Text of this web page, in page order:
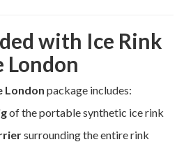
with Ice Rink
London
London package includes:
of the portable synthetic ice rink
surrounding the entire rink